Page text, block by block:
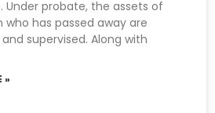
Under probate, the assets of
who has passed away are
supervised. Along with
»